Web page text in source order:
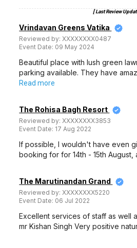
[ Last Review
Vrindavan Greens Vatika
Reviewed by:XXXXXXXX0487
Event Date: 09 May 2024
Beautiful place with lush green
parking available. They have
Read more
The Rohisa Bagh Resort
Reviewed by:XXXXXXXX3853
Event Date: 17 Aug 2022
If possible, I wouldn't have even
booking for for 14th - 15th August,
The Marutinandan Grand
Reviewed by:XXXXXXXX5220
Event Date: 06 Jul 2022
Excellent services of staff as well
mr Kishan Singh Very positive